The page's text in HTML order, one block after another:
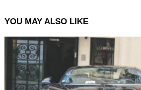
YOU MAY ALSO LIKE